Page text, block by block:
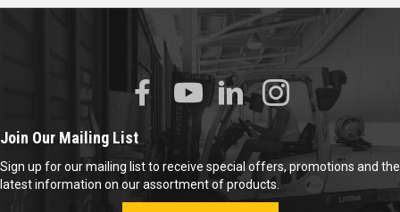
Join Our Mailing List
Sign up for our mailing list to receive special offers, promotions and the
latest information on our assortment of products.